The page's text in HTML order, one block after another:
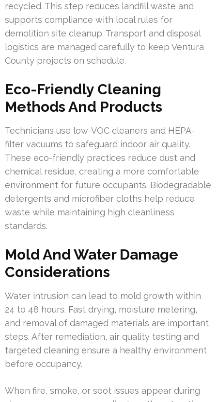
recycled. This step reduces landfill waste and
supports compliance with local rules for
demolition site cleanup. Transport and disposal
logistics are managed carefully to keep Ventura
County projects on schedule.
Eco-Friendly Cleaning
Methods And Products
Technicians use low-VOC cleaners and HEPA-
filter vacuums to safeguard indoor air quality.
These eco-friendly practices reduce dust and
chemical residue, creating a more comfortable
environment for future occupants. Biodegradable
detergents and microfiber cloths help reduce
waste while maintaining high cleanliness
standards.
Mold And Water Damage
Considerations
Water intrusion can lead to mold growth within
24 to 48 hours. Fast drying, moisture metering,
and removal of damaged materials are important
steps. After remediation, air quality testing and
targeted cleaning ensure a healthy environment
before occupancy.
When fire, smoke, or soot issues appear during